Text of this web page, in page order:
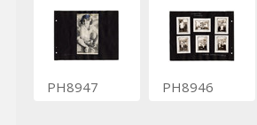
PH8947 PH8946